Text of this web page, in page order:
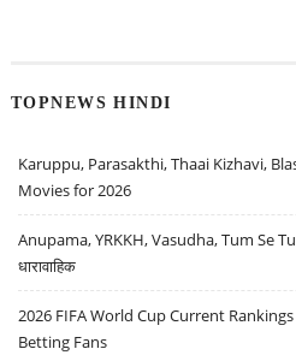
TOPNEWS HINDI
Karuppu, Parasakthi, Thaai Kizhavi,
Movies for 2026
Anupama, YRKKH, Vasudha, Tum Se
धारावाहिक
2026 FIFA World Cup Current
Betting Fans